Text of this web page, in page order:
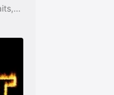
Most likely to have traits, qualities and emotions